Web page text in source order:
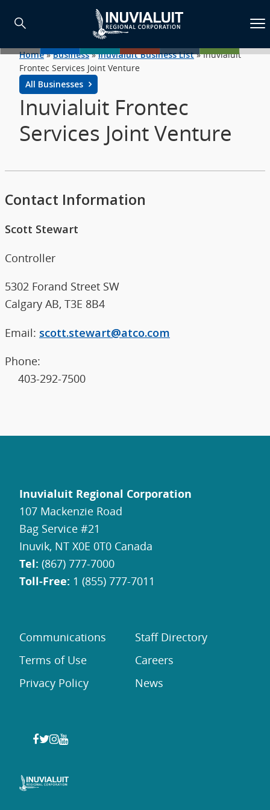
Home»Business»Inuvialuit Business List»Inuvialuit
Frontec Services Joint Venture
All Businesses
Inuvialuit Frontec
Services Joint Venture
Contact Information
Scott Stewart
Controller
5302 Forand Street SW
Calgary AB, T3E 8B4
Email: scott.stewart@atco.com
Phone:
403-292-7500
Inuvialuit Regional Corporation
107 Mackenzie Road
Bag Service #21
Inuvik, NT X0E 0T0 Canada
Tel: (867) 777-7000
Toll-Free: 1 (855) 777-7011
Communications
Terms of Use
Privacy Policy
Staff Directory
Careers
News